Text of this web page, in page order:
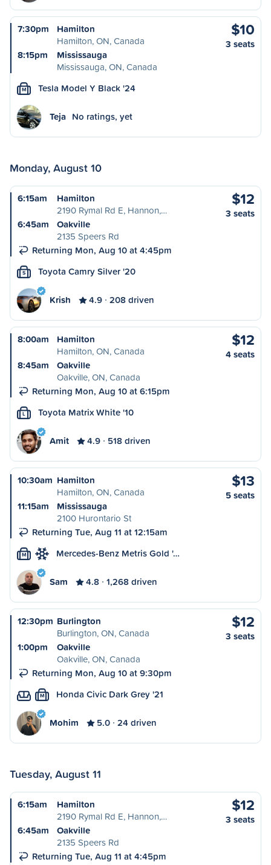
7:30pm
Hamilton
Hamilton, ON, Canada
8:15pm
Mississauga
Mississauga, ON, Canada
$10
3 seats
M Tesla Model Y Black '24
Teja No ratings, yet
Monday, August 10
6:15am
Hamilton
2190 Rymal Rd E, Hannon,…
6:45am
Oakville
2135 Speers Rd
Returning Mon, Aug 10 at 4:45pm
$12
3 seats
S Toyota Camry Silver '20
Krish 4.9 208 driven
8:00am
Hamilton
Hamilton, ON, Canada
8:45am
Oakville
Oakville, ON, Canada
Returning Mon, Aug 10 at 6:15pm
$12
4 seats
L Toyota Matrix White '10
Amit 4.9 518 driven
10:30am Hamilton
Hamilton, ON, Canada
11:15am
Mississauga
2100 Hurontario St
Returning Tue, Aug 11 at 12:15am
$13
5 seats
M Mercedes-Benz Metris Gold '…
Sam 4.8 1,268 driven
12:30pm Burlington
Burlington, ON, Canada
1:00pm
Oakville
Oakville, ON, Canada
Returning Mon, Aug 10 at 9:30pm
$12
3 seats
M Honda Civic Dark Grey '21
Mohim 5.0 24 driven
Tuesday, August 11
6:15am
Hamilton
2190 Rymal Rd E, Hannon,…
6:45am
Oakville
2135 Speers Rd
Returning Tue, Aug 11 at 4:45pm
$12
3 seats